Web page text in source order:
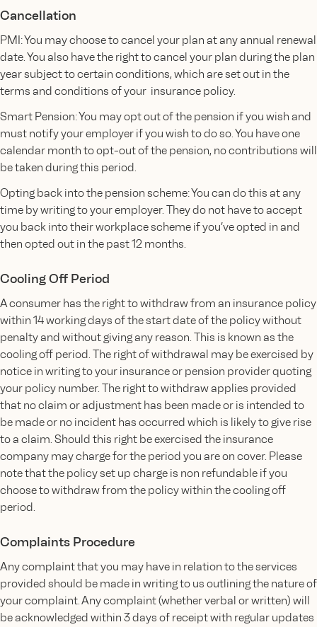
Cancellation
PMI: You may choose to cancel your plan at any annual renewal
date. You also have the right to cancel your plan during the plan
year subject to certain conditions, which are set out in the
terms and conditions of your insurance policy.
Smart Pension: You may opt out of the pension if you wish and
must notify your employer if you wish to do so. You have one
calendar month to opt-out of the pension, no contributions will
be taken during this period.
Opting back into the pension scheme: You can do this at any
time by writing to your employer. They do not have to accept
you back into their workplace scheme if you’ve opted in and
then opted out in the past 12 months.
Cooling Off Period
A consumer has the right to withdraw from an insurance policy
within 14 working days of the start date of the policy without
penalty and without giving any reason. This is known as the
cooling off period. The right of withdrawal may be exercised by
notice in writing to your insurance or pension provider quoting
your policy number. The right to withdraw applies provided
that no claim or adjustment has been made or is intended to
be made or no incident has occurred which is likely to give rise
to a claim. Should this right be exercised the insurance
company may charge for the period you are on cover. Please
note that the policy set up charge is non refundable if you
choose to withdraw from the policy within the cooling off
period.
Complaints Procedure
Any complaint that you may have in relation to the services
provided should be made in writing to us outlining the nature of
your complaint. Any complaint (whether verbal or written) will
be acknowledged within 3 days of receipt with regular updates